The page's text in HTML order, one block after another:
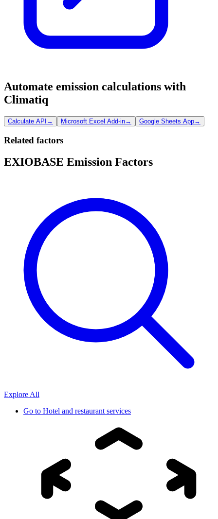
Automate emission calculations with
Climatiq
Calculate API → Microsoft Excel Add-in→ Google Sheets App→
Related factors
EXIOBASE Emission Factors
Explore All
Go to Hotel and restaurant services